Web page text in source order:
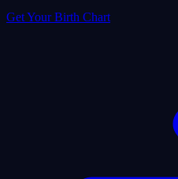
Get Your Birth Chart